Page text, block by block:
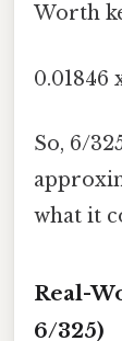
Worth
0.01846
So, 6/
what it
Real-
6/325)